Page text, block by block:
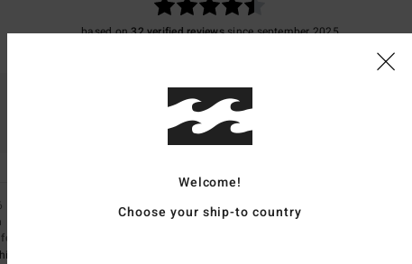
based on32 verified reviewssince september 2025
Size
Too small Too large
money
product
Welcome!
Choose your ship-to country